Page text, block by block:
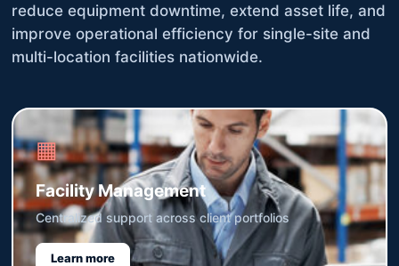
reduce equipment downtime, extend asset life, and
improve operational efficiency for single-site and
multi-location facilities nationwide.
▦
Facility Management
Centralized support across client portfolios
Learn more